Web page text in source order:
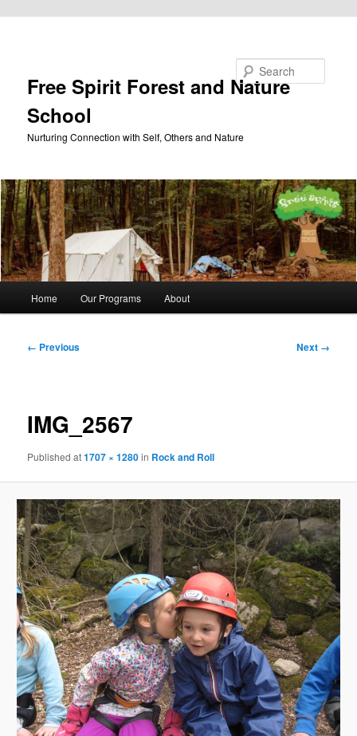
Free Spirit Forest and Nature
School
Nurturing Connection with Self, Others and Nature
Home Our Programs About
Image
← Previous Next →
IMG_2567
Publishedat1707 × 1280in Rock and Roll